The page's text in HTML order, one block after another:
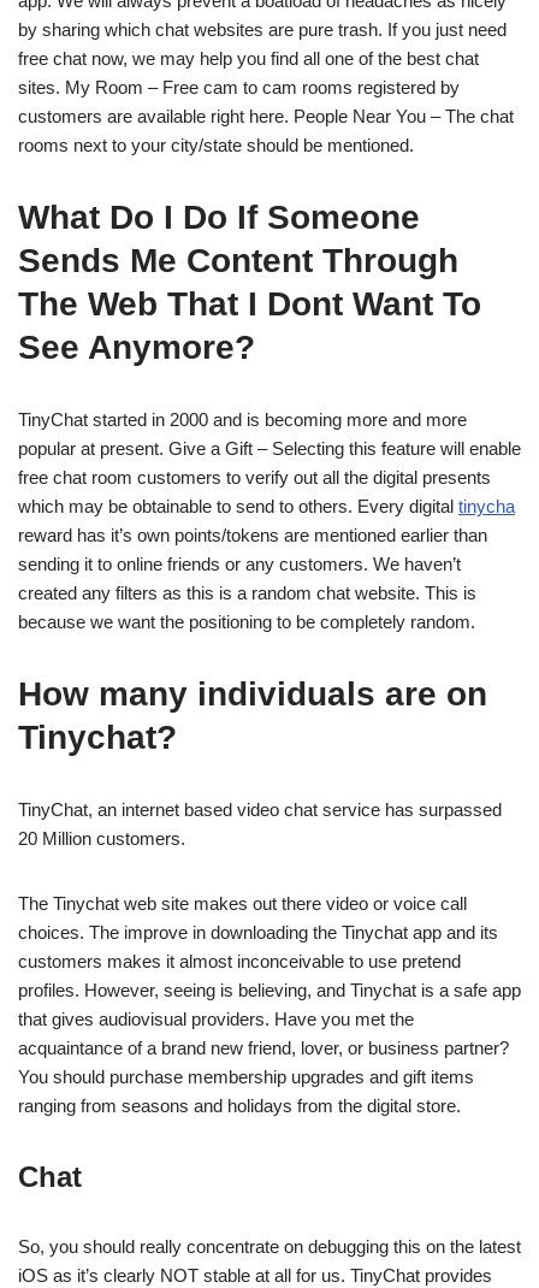
by sharing which chat websites are pure trash. If you just need
free chat now, we may help you find all one of the best chat
sites. My Room – Free cam to cam rooms registered by
customers are available right here. People Near You – The chat
rooms next to your city/state should be mentioned.
What Do I Do If Someone
Sends Me Content Through
The Web That I Dont Want To
See Anymore?
TinyChat started in 2000 and is becoming more and more
popular at present. Give a Gift – Selecting this feature will enable
free chat room customers to verify out all the digital presents
which may be obtainable to send to others. Every digital tinycha
reward has it’s own points/tokens are mentioned earlier than
sending it to online friends or any customers. We haven’t
created any filters as this is a random chat website. This is
because we want the positioning to be completely random.
How many individuals are on
Tinychat?
TinyChat, an internet based video chat service has surpassed
20 Million customers.
The Tinychat web site makes out there video or voice call
choices. The improve in downloading the Tinychat app and its
customers makes it almost inconceivable to use pretend
profiles. However, seeing is believing, and Tinychat is a safe app
that gives audiovisual providers. Have you met the
acquaintance of a brand new friend, lover, or business partner?
You should purchase membership upgrades and gift items
ranging from seasons and holidays from the digital store.
Chat
So, you should really concentrate on debugging this on the latest
iOS as it’s clearly NOT stable at all for us. TinyChat provides